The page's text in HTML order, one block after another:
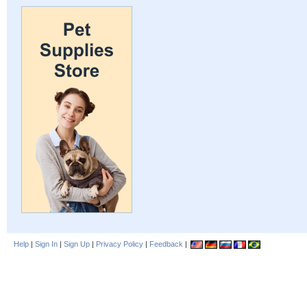
Help | Sign In | Sign Up | Privacy Policy | Feedback |